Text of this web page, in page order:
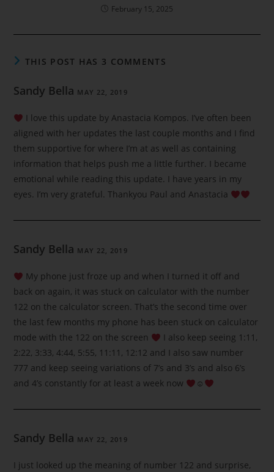
February 15, 2025
THIS POST HAS 3 COMMENTS
Sandy Bella MAY 22, 2019
I love this update by Anastacia Kompos. I’ve often been
aligned with her updates the last couple months and I find
them supportive for where I’m at as well as containing
information that helps push me a little further. I became
emotional while reading this update. I have years in my
eyes. I’m very grateful. Thankyou Paul and Anastacia
Sandy Bella MAY 22, 2019
My phone just froze up and when I turned it off and
back on again, it was stuck on calculator with the number
122 on the calculator screen. That’s the second time over
the last few months my phone has been stuck on calculator
mode with the 122 on the screen
I also keep seeing 1:11,
2:22, 3:33, 4:44, 5:55, 11:11, 12:12 and I also saw number
777 and keep seeing variations of 7’s and 3’s and also 6’s
and 4’s constantly for at least a week now
☺
Sandy Bella MAY 22, 2019
I just looked up the meaning of number 122 and surprise,